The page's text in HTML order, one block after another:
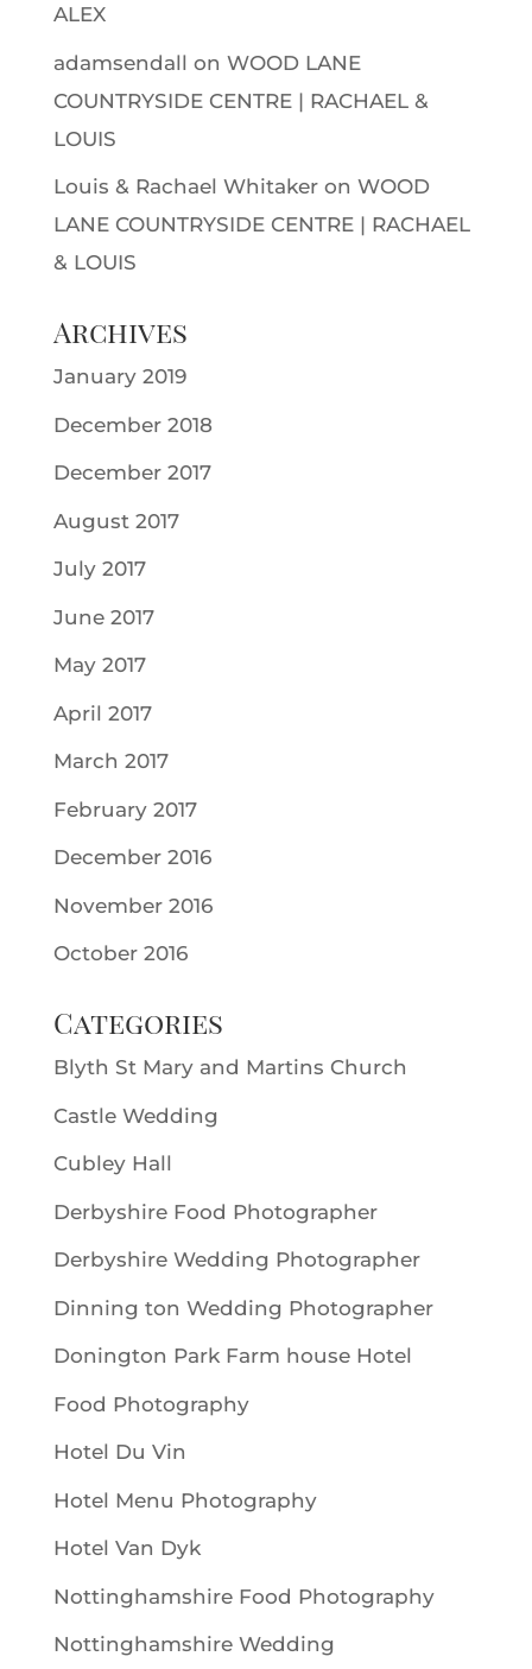
ALEX
adamsendall on WOOD LANE
COUNTRYSIDE CENTRE | RACHAEL &
LOUIS
Louis & Rachael Whitakeron WOOD
LANE COUNTRYSIDE CENTRE | RACHAEL
& LOUIS
Archives
January 2019
December 2018
December 2017
August 2017
July 2017
June 2017
May 2017
April 2017
March 2017
February 2017
December 2016
November 2016
October 2016
Categories
Blyth St Mary and Martins Church
Castle Wedding
Cubley Hall
Derbyshire Food Photographer
Derbyshire Wedding Photographer
Dinning ton Wedding Photographer
Donington Park Farm house Hotel
Food Photography
Hotel Du Vin
Hotel Menu Photography
Hotel Van Dyk
Nottinghamshire Food Photography
Nottinghamshire Wedding